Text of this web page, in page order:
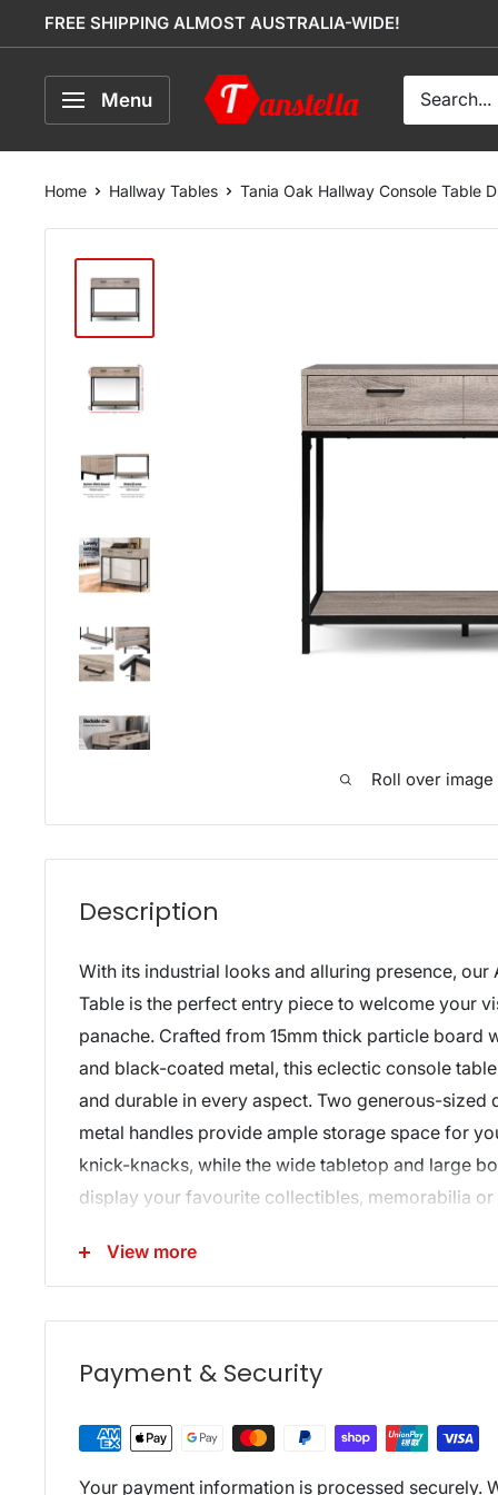
to
content
FREE SHIPPING ALMOST AUSTRALIA-WIDE!
Menu Tanstella
Home Hallway Tables Tania Oak Hallway Console Table
Roll over
Description
With its industrial looks and alluring presence, our
Table is the perfect entry piece to welcome your
panache. Crafted from 15mm thick particle board
and black-coated metal, this eclectic console
and durable in every aspect. Two generous-sized
metal handles provide ample storage space for
knick-knacks, while the wide tabletop and large
display your favourite collectibles, memorabilia
furniture is more than just a hallway stunner. The
would be at home anywhere in your domicile.
Industrial design
Metal tube legs
View more
Payment & Security
Your payment information is processed securely.